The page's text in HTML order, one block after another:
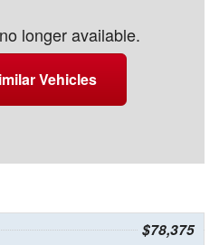
longer available.
Vehicles
$78,375